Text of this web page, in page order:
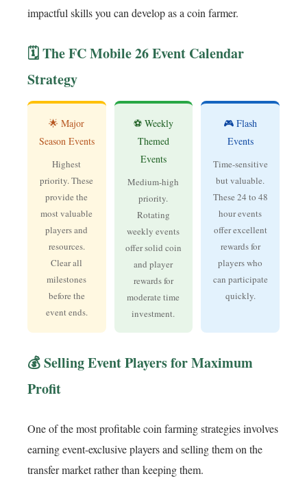
impactful skills you can develop as a coin farmer.
🗓️ The FC Mobile 26 Event Calendar
Strategy
🌟 Major
Season Events
Highest
priority. These
provide the
most valuable
players and
resources.
Clear all
milestones
before the
event ends.
⚽ Weekly
Themed
Events
Medium-high
priority.
Rotating
weekly events
offer solid coin
and player
rewards for
moderate time
investment.
🎮 Flash
Events
Time-sensitive
but valuable.
These 24 to 48
hour events
offer excellent
rewards for
players who
can participate
quickly.
💰 Selling Event Players for Maximum
Profit
One of the most profitable coin farming strategies involves
earning event-exclusive players and selling them on the
transfer market rather than keeping them.